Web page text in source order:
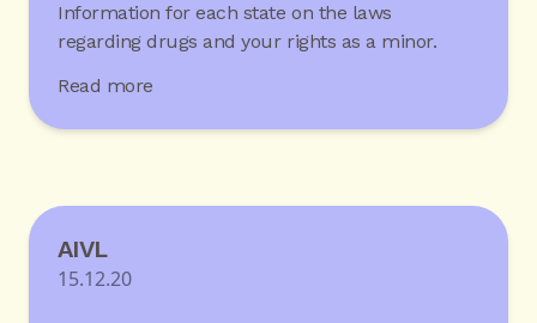
Information for each state on the laws
regarding drugs and your rights as a minor.
Read more
AIVL
15.12.20